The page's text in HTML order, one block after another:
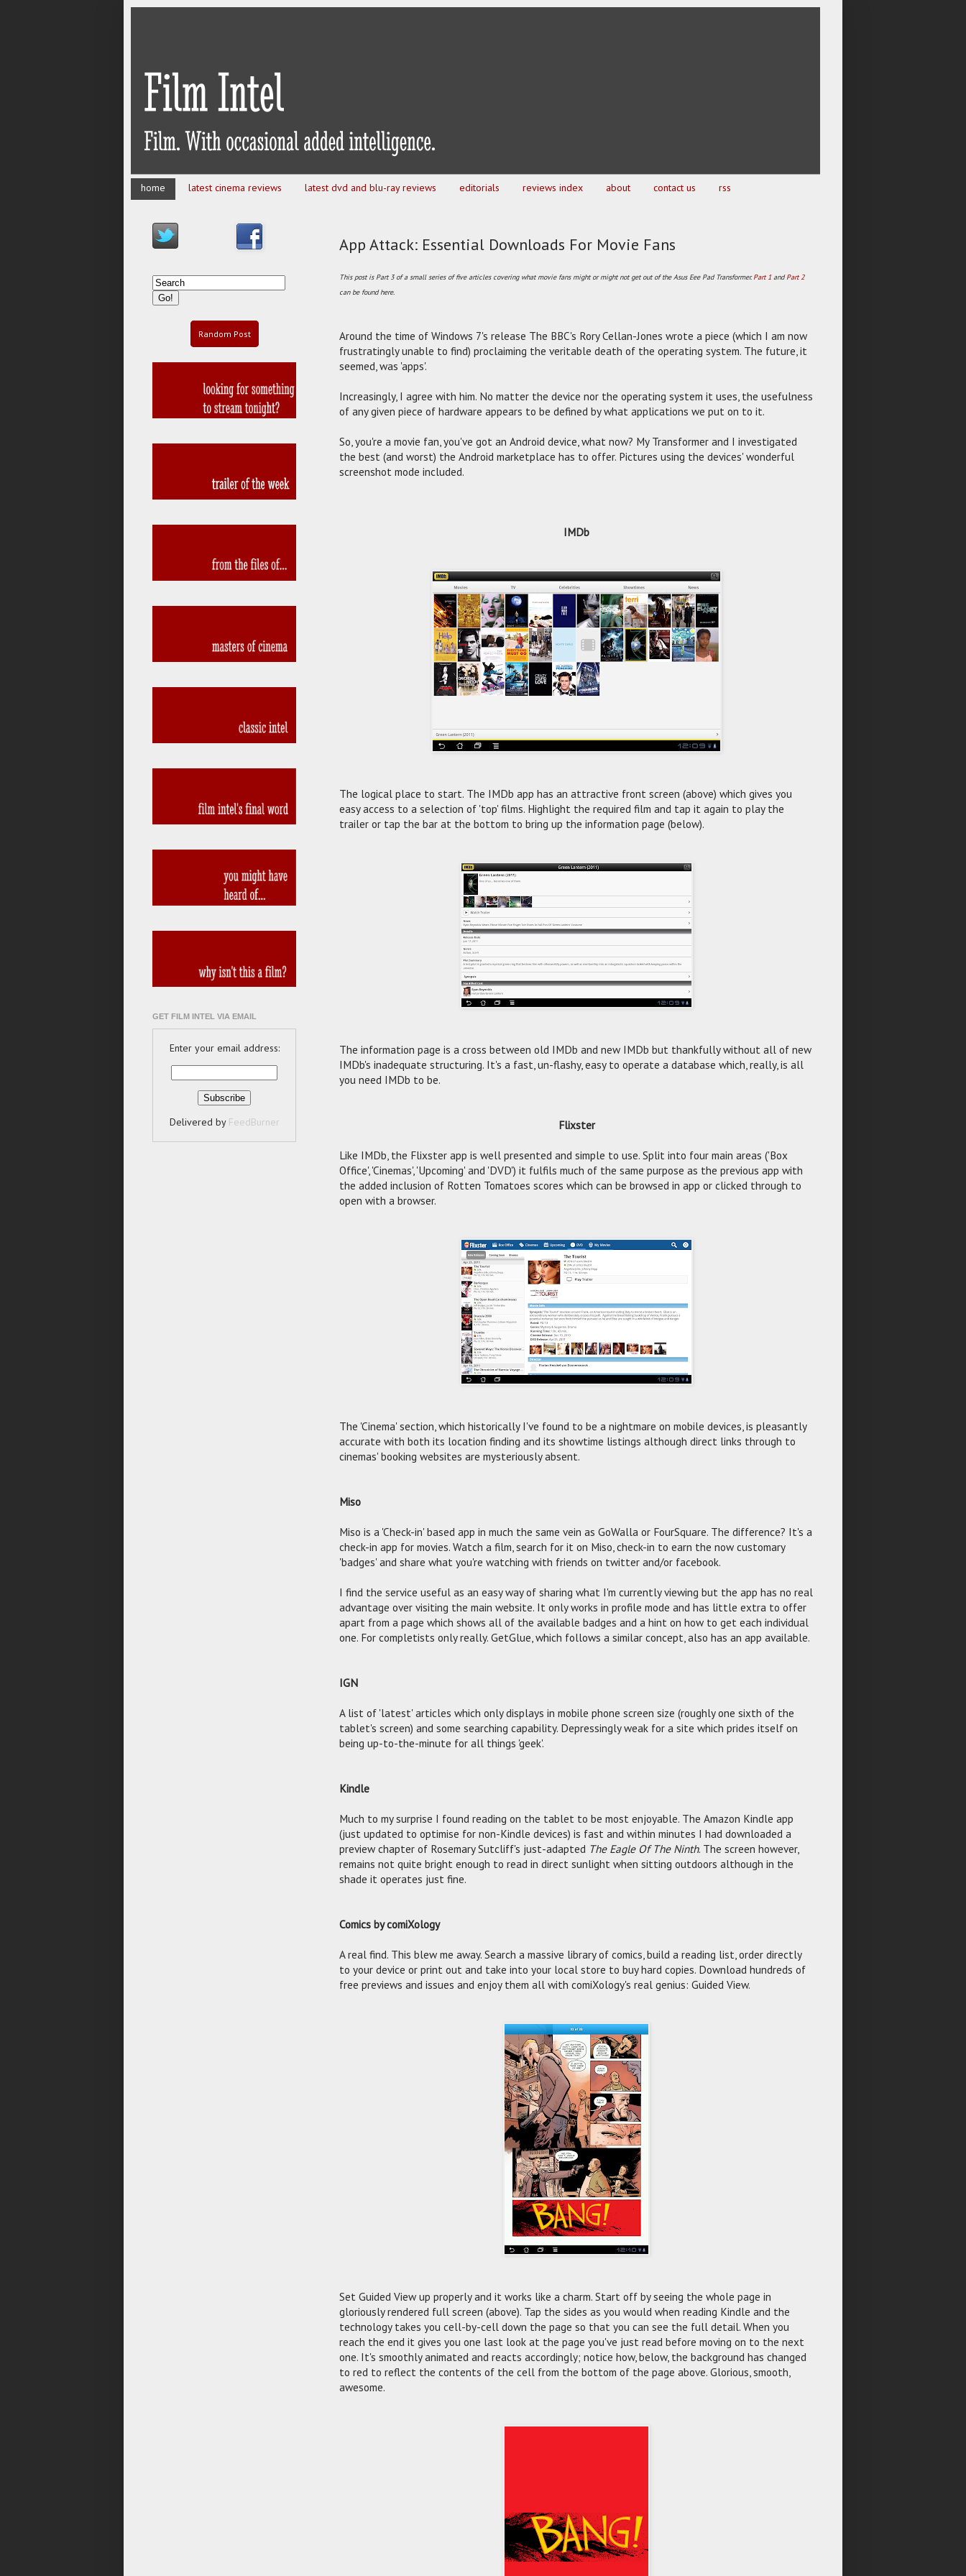
home latest cinema reviews latest dvd and blu-ray reviews editorials reviews index about contact us rss
App Attack: Essential Downloads For Movie Fans
This post is Part 3 of a small series of five articles covering what movie fans might or might not get out of the Asus Eee Pad Transformer.Part 1 andPart 2
can be found here.
Around the time of Windows 7's release The BBC's Rory Cellan-Jones wrote a piece (which I am now
frustratingly unable to find) proclaiming the veritable death of the operating system. The future, it
seemed, was 'apps'.
Increasingly, I agree with him. No matter the device nor the operating system it uses, the usefulness
of any given piece of hardware appears to be defined by what applications we put on to it.
So, you're a movie fan, you've got an Android device, what now? My Transformer and I investigated
the best (and worst) the Android marketplace has to offer. Pictures using the devices' wonderful
screenshot mode included.
IMDb
The logical place to start. The IMDb app has an attractive front screen (above) which gives you
easy access to a selection of 'top' films. Highlight the required film and tap it again to play the
trailer or tap the bar at the bottom to bring up the information page (below).
The information page is a cross between old IMDb and new IMDb but thankfully without all of new
IMDb's inadequate structuring. It's a fast, un-flashy, easy to operate a database which, really, is all
you need IMDb to be.
Flixster
Like IMDb, the Flixster app is well presented and simple to use. Split into four main areas ('Box
Office', 'Cinemas', 'Upcoming' and 'DVD') it fulfils much of the same purpose as the previous app with
the added inclusion of Rotten Tomatoes scores which can be browsed in app or clicked through to
open with a browser.
The 'Cinema' section, which historically I've found to be a nightmare on mobile devices, is pleasantly
accurate with both its location finding and its showtime listings although direct links through to
cinemas' booking websites are mysteriously absent.
Miso
Miso is a 'Check-in' based app in much the same vein as GoWalla or FourSquare. The difference? It's a
check-in app for movies. Watch a film, search for it on Miso, check-in to earn the now customary
'badges' and share what you're watching with friends on twitter and/or facebook.
I find the service useful as an easy way of sharing what I'm currently viewing but the app has no real
advantage over visiting the main website. It only works in profile mode and has little extra to offer
apart from a page which shows all of the available badges and a hint on how to get each individual
one. For completists only really. GetGlue, which follows a similar concept, also has an app available.
IGN
A list of 'latest' articles which only displays in mobile phone screen size (roughly one sixth of the
tablet's screen) and some searching capability. Depressingly weak for a site which prides itself on
being up-to-the-minute for all things 'geek'.
Kindle
Much to my surprise I found reading on the tablet to be most enjoyable. The Amazon Kindle app
(just updated to optimise for non-Kindle devices) is fast and within minutes I had downloaded a
preview chapter of Rosemary Sutcliff's just-adapted The Eagle Of The Ninth. The screen however,
remains not quite bright enough to read in direct sunlight when sitting outdoors although in the
shade it operates just fine.
Comics by comiXology
A real find. This blew me away. Search a massive library of comics, build a reading list, order directly
to your device or print out and take into your local store to buy hard copies. Download hundreds of
free previews and issues and enjoy them all with comiXology's real genius: Guided View.
Set Guided View up properly and it works like a charm. Start off by seeing the whole page in
gloriously rendered full screen (above). Tap the sides as you would when reading Kindle and the
technology takes you cell-by-cell down the page so that you can see the full detail. When you
reach the end it gives you one last look at the page you've just read before moving on to the next
one. It's smoothly animated and reacts accordingly; notice how, below, the background has changed
to red to reflect the contents of the cell from the bottom of the page above. Glorious, smooth,
awesome.
Random Post
GET FILM INTEL VIA EMAIL
Enter your email address:
Delivered by FeedBurner